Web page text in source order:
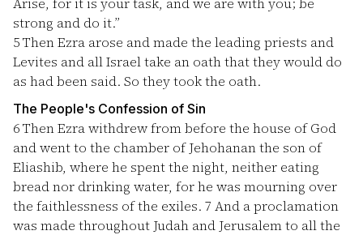
strong and do it.”
5Then Ezra arose and made the leading priests and
Levites and all Israel take an oath that they would do
as had been said. So they took the oath.
The People's Confession of Sin
6Then Ezra withdrew from before the house of God
and went to the chamber of Jehohanan the son of
Eliashib, where he spent the night, neither eating
bread nor drinking water, for he was mourning over
the faithlessness of the exiles. 7 And a proclamation
was made throughout Judah and Jerusalem to all the